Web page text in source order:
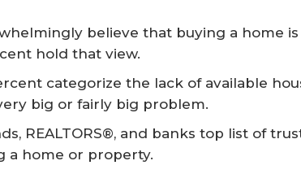
believe that buying a home
hold that view.
categorize the lack of available
big or fairly big problem.
REALTORS®, and banks top list of
a home or property.